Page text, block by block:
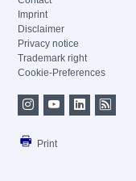
Imprint
Disclaimer
Privacy notice
Trademark right
Cookie-Preferences
Print